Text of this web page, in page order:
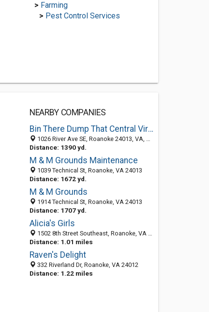
> Farming
> Pest Control Services
NEARBY COMPANIES
Bin There Dump That Central Virginia
1026 River Ave SE, Roanoke 24013, VA, United States
Distance: 1390 yd.
M & M Grounds Maintenance
1039 Technical St, Roanoke, VA 24013
Distance: 1672 yd.
M & M Grounds
1914 Technical St, Roanoke, VA 24013
Distance: 1707 yd.
Alicia's Girls
1502 8th Street Southeast, Roanoke, VA 24013-2706
Distance: 1.01 miles
Raven's Delight
332 Riverland Dr, Roanoke, VA 24012
Distance: 1.22 miles